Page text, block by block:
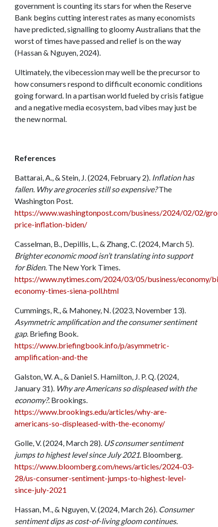
government is counting its stars for when the Reserve
Bank begins cutting interest rates as many economists
have predicted, signalling to gloomy Australians that the
worst of times have passed and relief is on the way
(Hassan & Nguyen, 2024).
Ultimately, the vibecession may well be the precursor to
how consumers respond to difficult economic conditions
going forward. In a partisan world fueled by crisis fatigue
and a negative media ecosystem, bad vibes may just be
the new normal.
References
Battarai, A., & Stein, J. (2024, February 2). Inflation has
fallen. Why are groceries still so expensive?The
Washington Post.
https://www.washingtonpost.com/business/2024/02/02/
price-inflation-biden/
Casselman, B., Depillis, L., & Zhang, C. (2024, March 5).
Brighter economic mood isn’t translating into support
for Biden. The New York Times.
https://www.nytimes.com/2024/03/05/business/economy/
economy-times-siena-poll.html
Cummings, R., & Mahoney, N. (2023, November 13).
Asymmetric amplification and the consumer sentiment
gap. Briefing Book.
https://www.briefingbook.info/p/asymmetric-
amplification-and-the
Galston, W. A., & Daniel S. Hamilton, J. P. Q. (2024,
January 31). Why are Americans so displeased with the
economy?. Brookings.
https://www.brookings.edu/articles/why-are-
americans-so-displeased-with-the-economy/
Golle, V. (2024, March 28). US consumer sentiment
jumps to highest level since July 2021. Bloomberg.
https://www.bloomberg.com/news/articles/2024-03-
28/us-consumer-sentiment-jumps-to-highest-level-
since-july-2021
Hassan, M., & Nguyen, V. (2024, March 26). Consumer
sentiment dips as cost-of-living gloom continues.